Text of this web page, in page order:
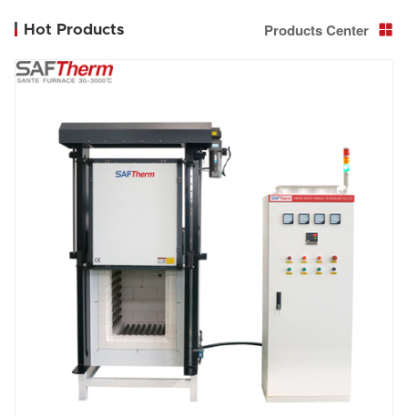
Hot Products Products Center 